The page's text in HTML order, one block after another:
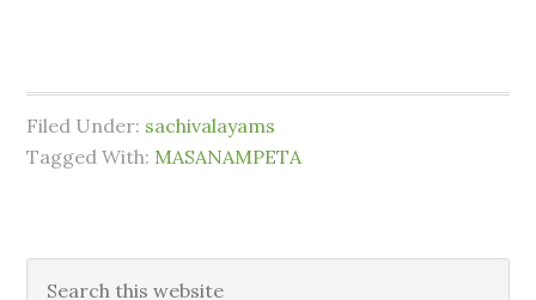
Filed Under: sachivalayams
Tagged With: MASANAMPETA